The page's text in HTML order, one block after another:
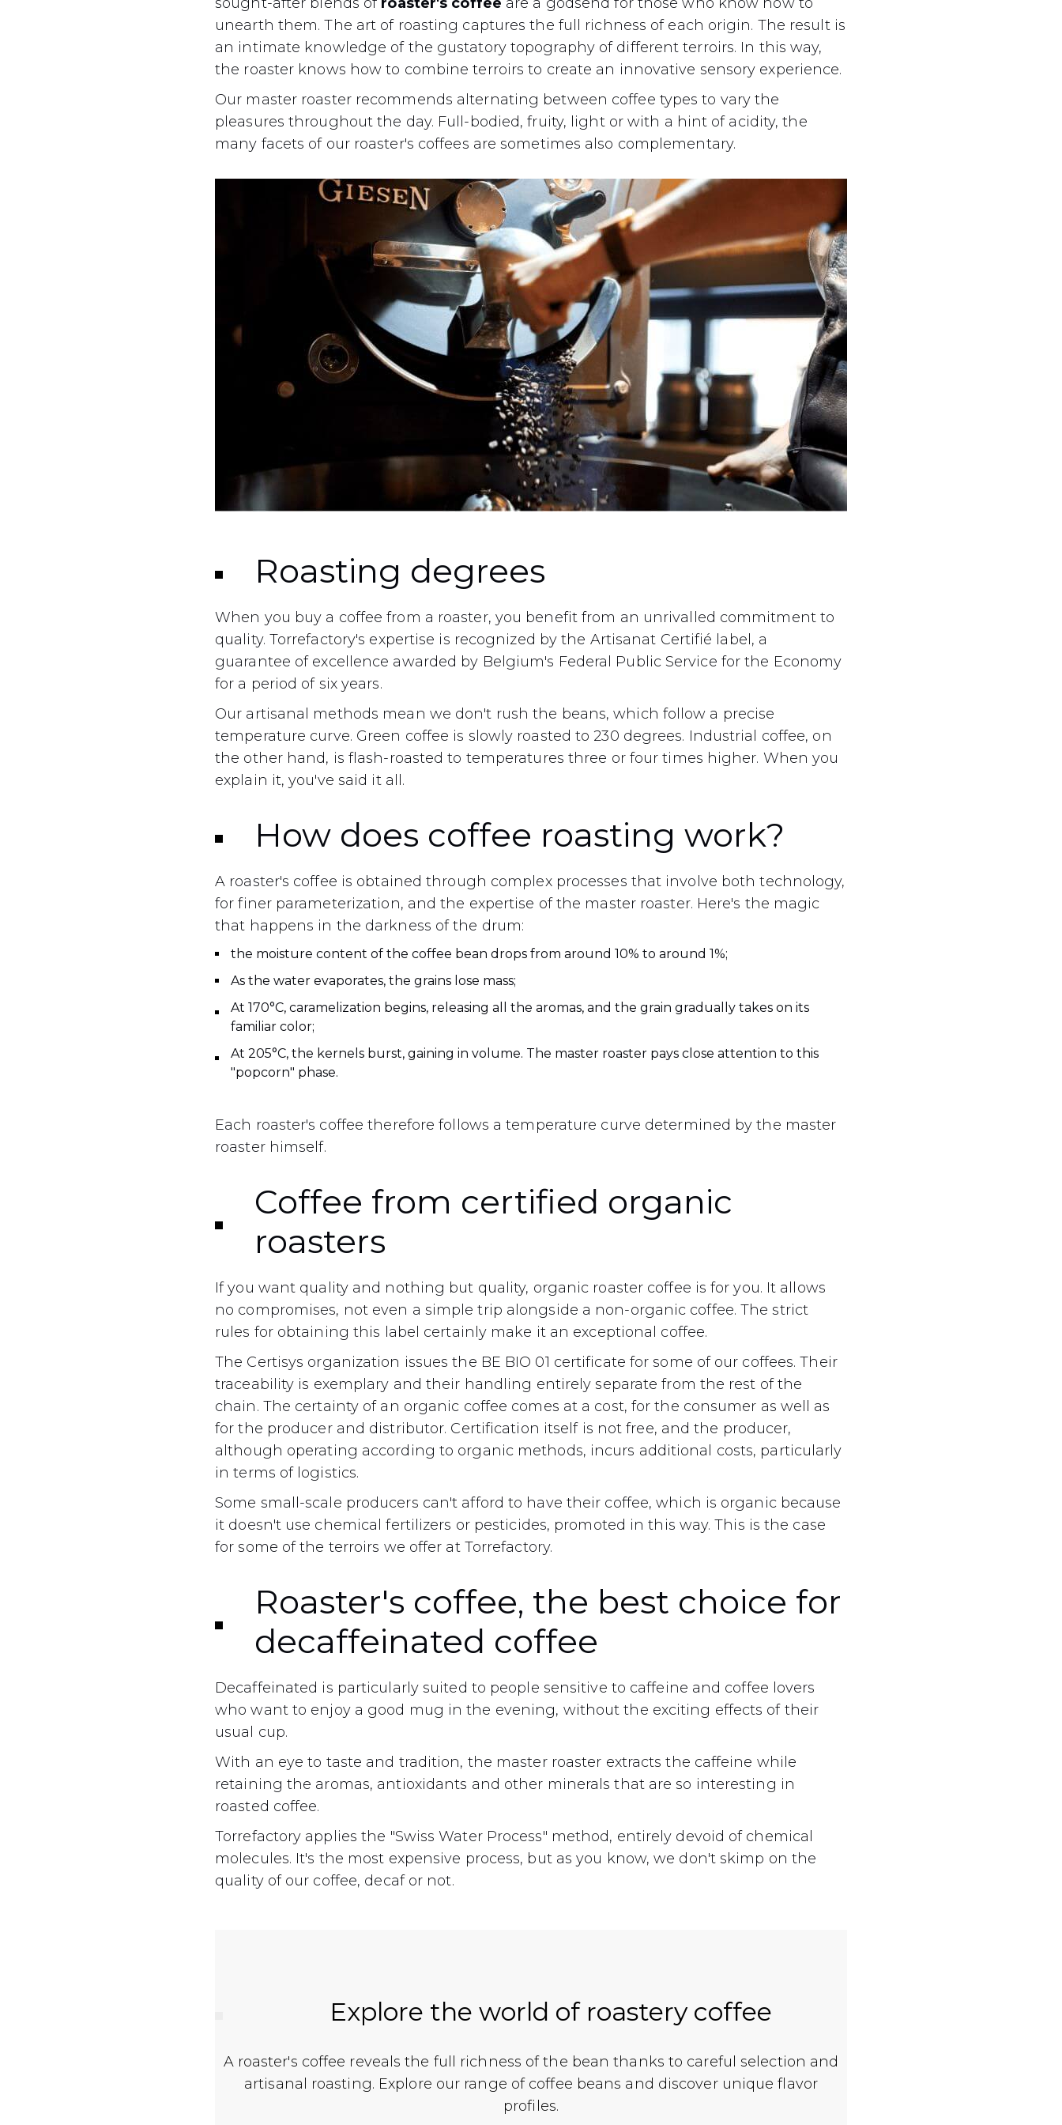
unearth them. The art of roasting captures the full richness of each origin. The result is
an intimate knowledge of the gustatory topography of different terroirs. In this way,
the roaster knows how to combine terroirs to create an innovative sensory experience.
Our master roaster recommends alternating between coffee types to vary the
pleasures throughout the day. Full-bodied, fruity, light or with a hint of acidity, the
many facets of our roaster's coffees are sometimes also complementary.
Roasting degrees
When you buy a coffee from a roaster, you benefit from an unrivalled commitment to
quality. Torrefactory's expertise is recognized by the Artisanat Certifié label, a
guarantee of excellence awarded by Belgium's Federal Public Service for the Economy
for a period of six years.
Our artisanal methods mean we don't rush the beans, which follow a precise
temperature curve. Green coffee is slowly roasted to 230 degrees. Industrial coffee, on
the other hand, is flash-roasted to temperatures three or four times higher. When you
explain it, you've said it all.
How does coffee roasting work?
A roaster's coffee is obtained through complex processes that involve both technology,
for finer parameterization, and the expertise of the master roaster. Here's the magic
that happens in the darkness of the drum:
the moisture content of the coffee bean drops from around 10% to around 1%;
As the water evaporates, the grains lose mass;
At 170°C, caramelization begins, releasing all the aromas, and the grain gradually takes on its
familiar color;
At 205°C, the kernels burst, gaining in volume. The master roaster pays close attention to this
"popcorn" phase.
Each roaster's coffee therefore follows a temperature curve determined by the master
roaster himself.
Coffee from certified organic
roasters
If you want quality and nothing but quality, organic roaster coffee is for you. It allows
no compromises, not even a simple trip alongside a non-organic coffee. The strict
rules for obtaining this label certainly make it an exceptional coffee.
The Certisys organization issues the BE BIO 01 certificate for some of our coffees. Their
traceability is exemplary and their handling entirely separate from the rest of the
chain. The certainty of an organic coffee comes at a cost, for the consumer as well as
for the producer and distributor. Certification itself is not free, and the producer,
although operating according to organic methods, incurs additional costs, particularly
in terms of logistics.
Some small-scale producers can't afford to have their coffee, which is organic because
it doesn't use chemical fertilizers or pesticides, promoted in this way. This is the case
for some of the terroirs we offer at Torrefactory.
Roaster's coffee, the best choice for
decaffeinated coffee
Decaffeinated is particularly suited to people sensitive to caffeine and coffee lovers
who want to enjoy a good mug in the evening, without the exciting effects of their
usual cup.
With an eye to taste and tradition, the master roaster extracts the caffeine while
retaining the aromas, antioxidants and other minerals that are so interesting in
roasted coffee.
Torrefactory applies the "Swiss Water Process" method, entirely devoid of chemical
molecules. It's the most expensive process, but as you know, we don't skimp on the
quality of our coffee, decaf or not.
Explore the world of roastery coffee
A roaster's coffee reveals the full richness of the bean thanks to careful selection and
artisanal roasting. Explore our range of coffee beans and discover unique flavor
profiles.